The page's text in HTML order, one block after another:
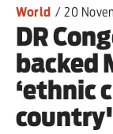
Editorial
Features
Culture
Sport
World / 20
DR
backed
‘ethnic